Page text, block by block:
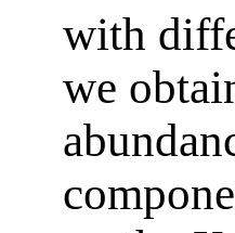
with
we